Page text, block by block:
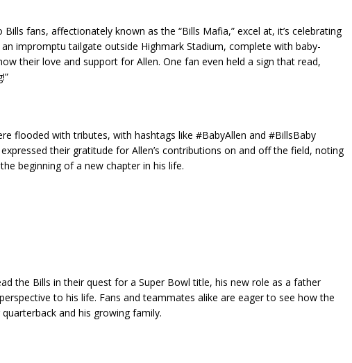
Bills fans, affectionately known as the “Bills Mafia,” excel at, it’s celebrating
impromptu tailgate outside Highmark Stadium, complete with baby-
their love and support for Allen. One fan even held a sign that read,
flooded with tributes, with hashtags like #BabyAllen and #BillsBaby
their gratitude for Allen’s contributions on and off the field, noting
beginning of a new chapter in his life.
the Bills in their quest for a Super Bowl title, his new role as a father
to his life. Fans and teammates alike are eager to see how the
and his growing family.